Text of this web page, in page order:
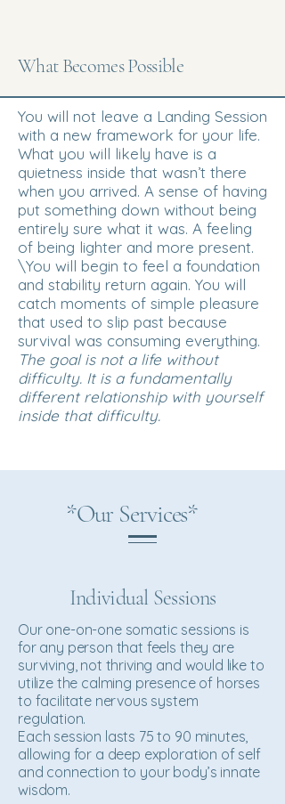
What Becomes Possible
You will not leave a Landing Session
with a new framework for your life.
What you will likely have is a
quietness inside that wasn’t there
when you arrived. A sense of having
put something down without being
entirely sure what it was. A feeling
of being lighter and more present.
\You will begin to feel a foundation
and stability return again. You will
catch moments of simple pleasure
that used to slip past because
survival was consuming everything.
The goal is not a life without
difficulty. It is a fundamentally
different relationship with yourself
inside that difficulty.
*Our Services*
Individual Sessions
Our one-on-one somatic sessions is
for any person that feels they are
surviving, not thriving and would like to
utilize the calming presence of horses
to facilitate nervous system
regulation.
Each session lasts 75 to 90 minutes,
allowing for a deep exploration of self
and connection to your body’s innate
wisdom.